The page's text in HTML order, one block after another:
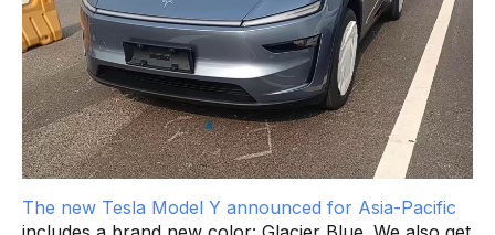
The new Tesla Model Y announced for Asia-Pacific